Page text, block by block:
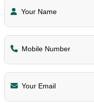
Your Name
Mobile Number
Your Email